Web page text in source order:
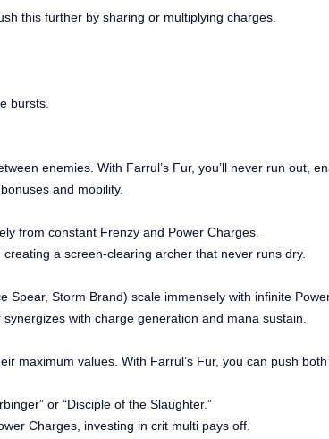
this further by sharing or multiplying charges.
bursts.
enemies. With Farrul’s Fur, you’ll never run out,
and mobility.
from constant Frenzy and Power Charges.
a screen-clearing archer that never runs dry.
Storm Brand) scale immensely with infinite
with charge generation and mana sustain.
maximum values. With Farrul’s Fur, you can push
or “Disciple of the Slaughter.”
Charges, investing in crit multi pays off.